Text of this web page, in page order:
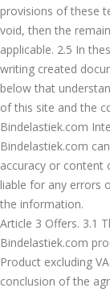
provisions of these
void, then the
applicable. 2.5 In
writing created
below that
of this site and the
Bindelastiek.com
Bindelastiek.com
accuracy or content
liable for any errors
the information.
Article 3 Offers. 3.1
Bindelastiek.com
Product excluding
conclusion of the